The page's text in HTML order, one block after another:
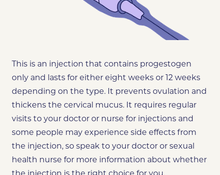
This is an injection that contains progestogen
only and lasts for either eight weeks or 12 weeks
depending on the type. It prevents ovulation and
thickens the cervical mucus. It requires regular
visits to your doctor or nurse for injections and
some people may experience side effects from
the injection, so speak to your doctor or sexual
health nurse for more information about whether
the injection is the right choice for you.